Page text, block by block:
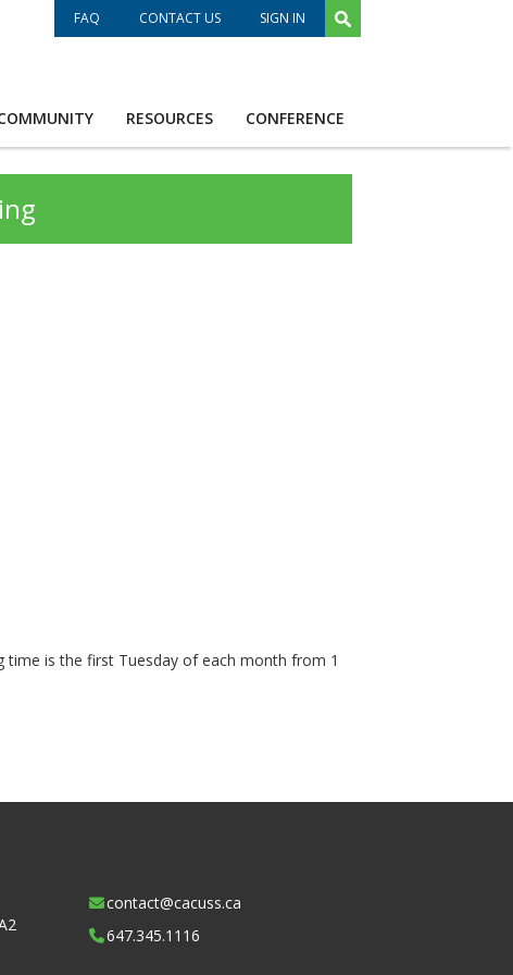
FAQ CONTACT US SIGN IN
RESOURCES CONFERENCE
time is the first Tuesday of each month from 1
contact@cacuss.ca
647.345.1116